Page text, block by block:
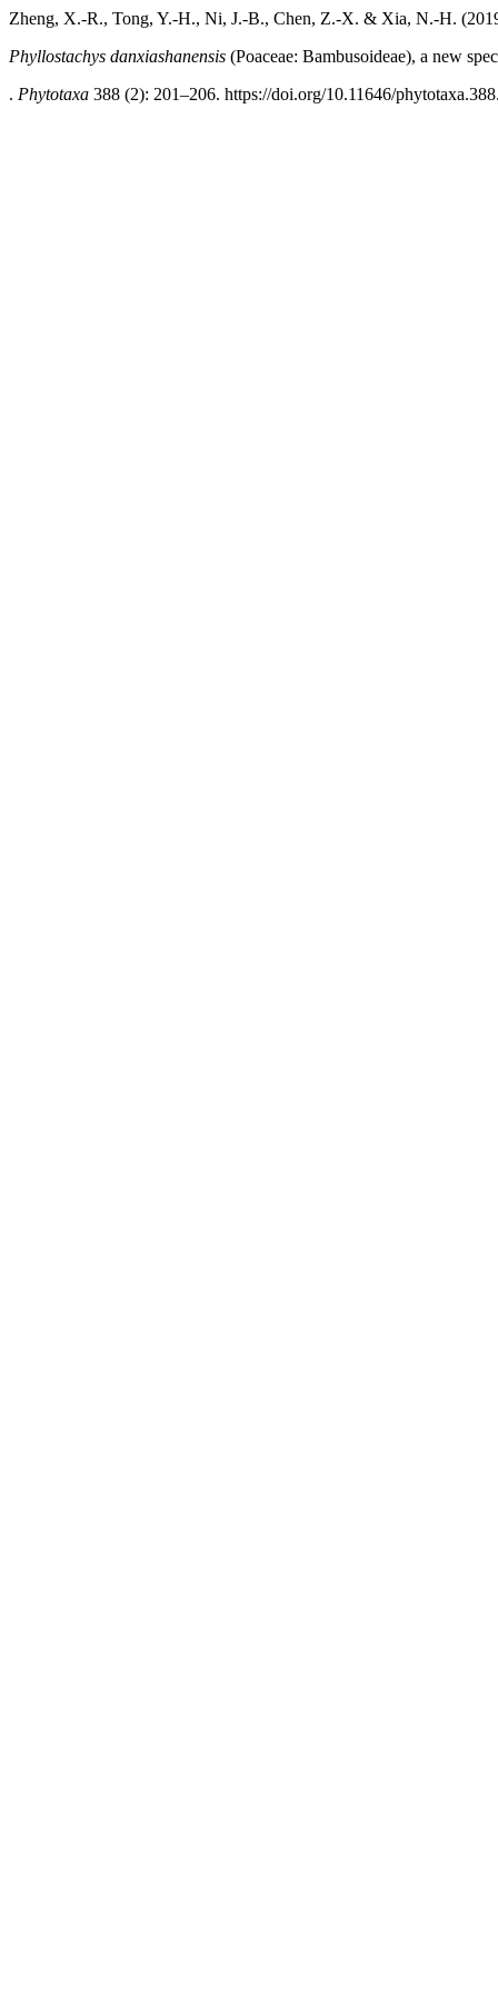
Zheng, X.-R., Tong, Y.-H., Ni, J.-B., Chen, Z.-X. & Xia, N.-H.
Phyllostachys danxiashanensis (Poaceae: Bambusoideae), a new
. Phytotaxa 388 (2): 201–206. https://doi.org/10.11646/